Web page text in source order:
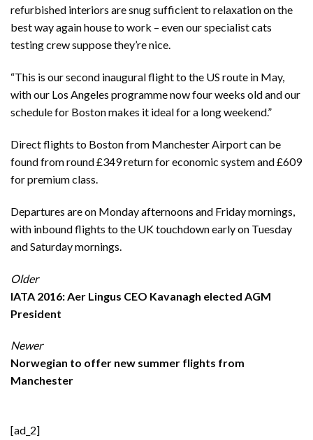
refurbished interiors are snug sufficient to relaxation on the
best way again house to work – even our specialist cats
testing crew suppose they’re nice.
“This is our second inaugural flight to the US route in May,
with our Los Angeles programme now four weeks old and our
schedule for Boston makes it ideal for a long weekend.”
Direct flights to Boston from Manchester Airport can be
found from round £349 return for economic system and £609
for premium class.
Departures are on Monday afternoons and Friday mornings,
with inbound flights to the UK touchdown early on Tuesday
and Saturday mornings.
Older
IATA 2016: Aer Lingus CEO Kavanagh elected AGM
President
Newer
Norwegian to offer new summer flights from
Manchester
[ad_2]